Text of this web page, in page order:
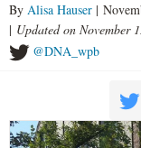
By Alisa Hauser |
| Updated on November
@DNA_wpb